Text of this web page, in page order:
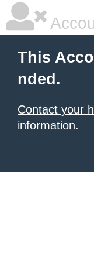
This
nded.
Contact your
information.